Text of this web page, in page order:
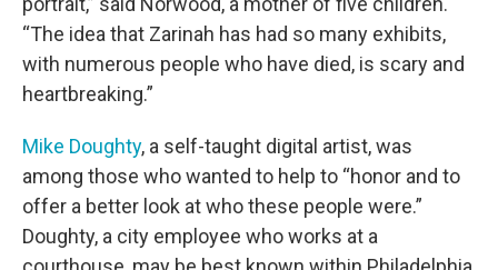
“The idea that Zarinah has had so many exhibits,
with numerous people who have died, is scary and
heartbreaking.”
Mike Doughty, a self-taught digital artist, was
among those who wanted to help to “honor and to
offer a better look at who these people were.”
Doughty, a city employee who works at a